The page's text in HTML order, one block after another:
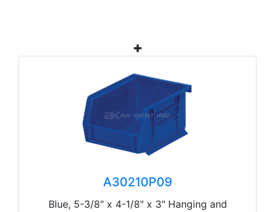
A30210P09
Blue, 5-3/8" x 4-1/8" x 3" Hanging and